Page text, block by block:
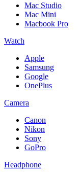
Mac Studio
Mac Mini
Macbook Pro
Watch
Apple
Samsung
Google
OnePlus
Camera
Canon
Nikon
Sony
GoPro
Headphone